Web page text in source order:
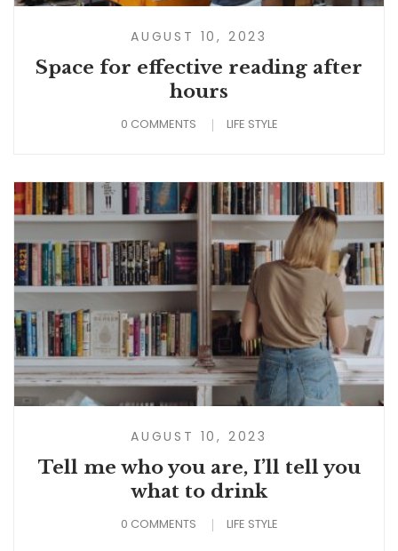
AUGUST 10, 2023
Space for effective reading after
hours
0 COMMENTS LIFE STYLE
AUGUST 10, 2023
Tell me who you are, I’ll tell you
what to drink
0 COMMENTS LIFE STYLE